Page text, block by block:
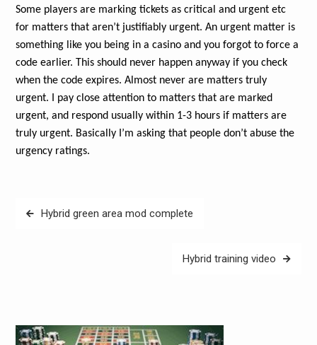
Some players are marking tickets as critical and urgent etc
for matters that aren’t justifiably urgent. An urgent matter is
something like you being in a casino and you forgot to force a
code earlier. This should never happen anyway if you check
when the code expires. Almost never are matters truly
urgent. I pay close attention to matters that are marked
urgent, and respond usually within 1-3 hours if matters are
truly urgent. Basically I’m asking that people don’t abuse the
urgency ratings.
PostHybrid green area mod complete
Hybrid training video